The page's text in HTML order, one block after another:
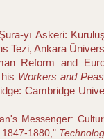
yı Askeri:
Tezi, Ankara
Reform and
Workers and
Cambridge
Messenger:
1847-1880,"